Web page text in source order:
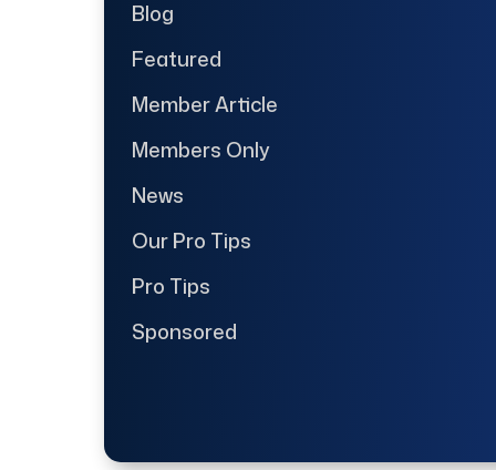
Blog
Featured
Member Article
Members Only
News
Our Pro Tips
Pro Tips
Sponsored